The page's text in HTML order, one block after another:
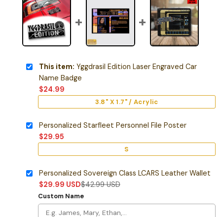
This item: Yggdrasil Edition Laser Engraved Car
Name Badge
$24.99
3.8" X 1.7" / Acrylic
Personalized Starfleet Personnel File Poster
$29.95
S
Personalized Sovereign Class LCARS Leather Wallet
$29.99 USD$42.99USD
Custom Name